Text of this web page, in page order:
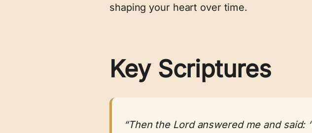
shaping your heart over time.
Key Scriptures
“Then the Lord answered me and